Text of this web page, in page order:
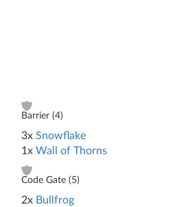
Barrier (4)
3x Snowflake
1x Wall of Thorns
Code Gate (5)
2x Bullfrog